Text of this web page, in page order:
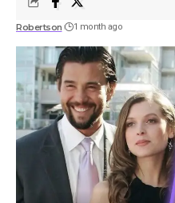
Robertson 1 month ago